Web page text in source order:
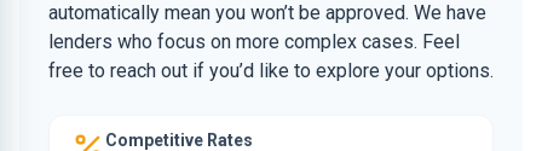
automatically mean you won’t be approved. We have
lenders who focus on more complex cases. Feel
free to reach out if you’d like to explore your options.
Competitive Rates